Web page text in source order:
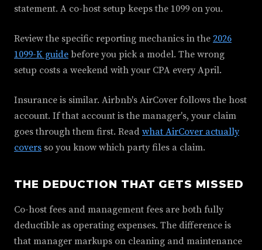
statement. A co-host setup keeps the 1099 on you.
Review the specific reporting mechanics in the 2026
1099-K guide before you pick a model. The wrong
setup costs a weekend with your CPA every April.
Insurance is similar. Airbnb's AirCover follows the host
account. If that account is the manager's, your claim
goes through them first. Read what AirCover actually
covers so you know which party files a claim.
THE DEDUCTION THAT GETS MISSED
Co-host fees and management fees are both fully
deductible as operating expenses. The difference is
that manager markups on cleaning and maintenance